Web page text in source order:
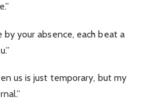
by your absence, each beat a
us is just temporary, but my